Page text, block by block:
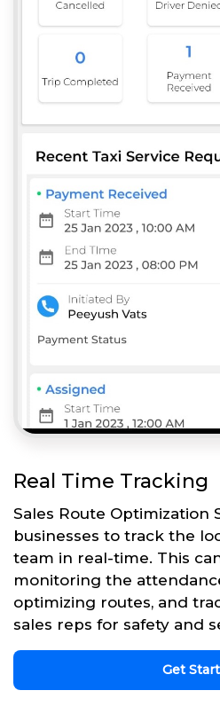
Real Time Tracking
Sales Route Optimization
businesses to track the
team in real-time. This
monitoring the
optimizing routes, and
sales reps for safety and
Get